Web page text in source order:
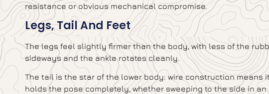
resistance or obvious mechanical compromise.
Legs, Tail And Feet
The legs feel slightly firmer than the body, with less of the
sideways and the ankle rotates cleanly.
The tail is the star of the lower body: wire construction means
holds the pose completely, whether sweeping to the side in